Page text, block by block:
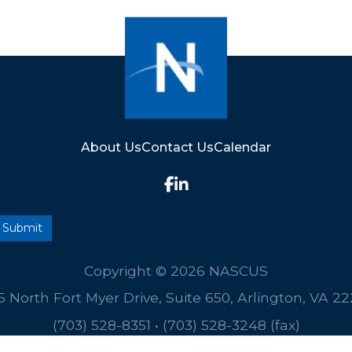
About UsContact UsCalendar
Copyright © 2026 NASCUS
North Fort Myer Drive, Suite 650, Arlington, VA
(703) 528-8351 • (703) 528-3248 (fax)